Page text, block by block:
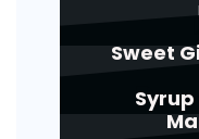
Sweet